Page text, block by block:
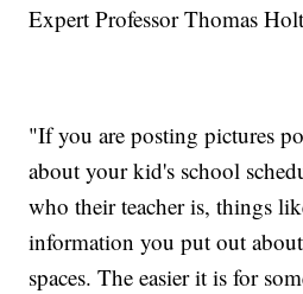
Expert Professor Thomas
"If you are posting pictures
about your kid's school
who their teacher is, things
information you put out
spaces. The easier it is for